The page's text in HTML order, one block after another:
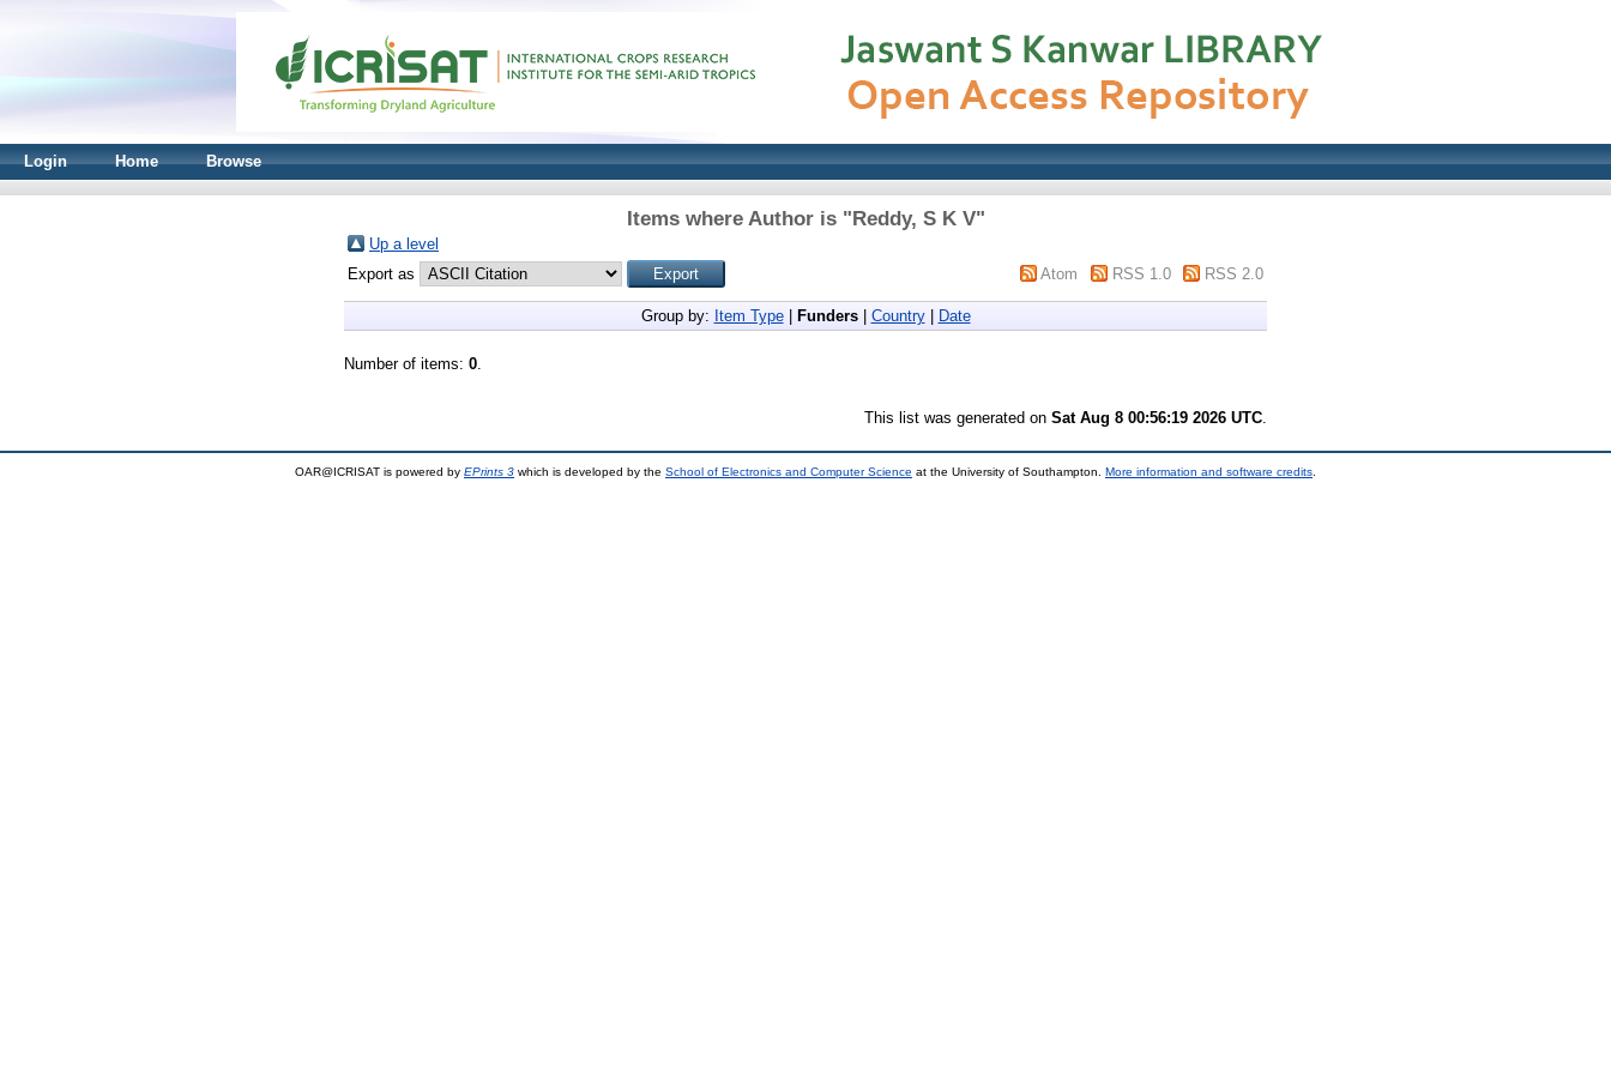
Login Home Browse
Items where Author is "Reddy, S K V"
Up a level
Export as
Atom RSS 1.0 RSS 2.0
Group by: Item Type| Funders| Country| Date
Number of items: 0.
This list was generated on Sat Aug 8 00:56:19 2026 UTC.
OAR@ICRISAT is powered by EPrints 3 which is developed by the School of Electronics and Computer Science at the University of Southampton. More information and software credits